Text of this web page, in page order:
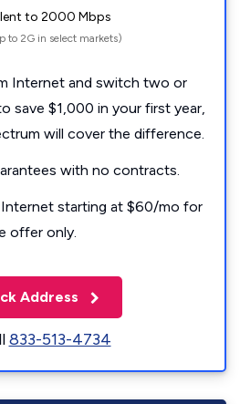
to 2000 Mbps
to 2G in select markets)
Internet and switch two or
save $1,000 in your first year,
will cover the difference.
with no contracts.
starting at $60/mo for
offer only.
Address
833-513-4734